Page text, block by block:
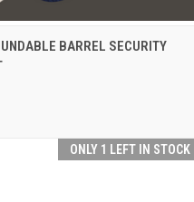
VIEW VIEW OPTIONS
BARREL SECURITY
ONLY 1 LEFT IN STOCK